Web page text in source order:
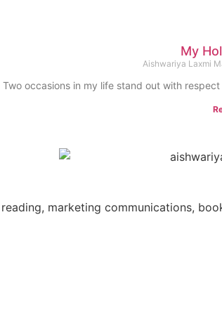
My
Aishwariya Laxmi
Two occasions in my life stand out with respect
marketing communications,